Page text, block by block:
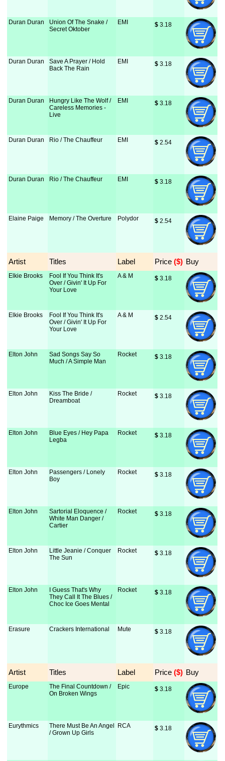
Duran Duran
Union Of The Snake /
Secret Oktober
EMI $ 3.18
Duran Duran
Save A Prayer / Hold
Back The Rain
EMI $ 3.18
Duran Duran
Hungry Like The Wolf /
Careless Memories -
Live
EMI $ 3.18
Duran Duran Rio / The Chauffeur EMI $ 2.54
Duran Duran Rio / The Chauffeur EMI $ 3.18
Elaine Paige Memory / The Overture Polydor $ 2.54
Artist Titles Label Price ($) Buy
Elkie Brooks
Fool If You Think It's
Over / Givin' It Up For
Your Love
A & M $ 3.18
Elkie Brooks
Fool If You Think It's
Over / Givin' It Up For
Your Love
A & M $ 2.54
Elton John
Sad Songs Say So
Much / A Simple Man
Rocket $ 3.18
Elton John
Kiss The Bride /
Dreamboat
Rocket $ 3.18
Elton John
Blue Eyes / Hey Papa
Legba
Rocket $ 3.18
Elton John
Passengers / Lonely
Boy
Rocket $ 3.18
Elton John
Sartorial Eloquence /
White Man Danger /
Cartier
Rocket $ 3.18
Elton John
Little Jeanie / Conquer
The Sun
Rocket $ 3.18
Elton John
I Guess That's Why
They Call It The Blues /
Choc Ice Goes Mental
Rocket $ 3.18
Erasure Crackers International Mute $ 3.18
Artist Titles Label Price ($) Buy
Europe
The Final Countdown /
On Broken Wings
Epic $ 3.18
Eurythmics
There Must Be An Angel
/ Grown Up Girls
RCA $ 3.18